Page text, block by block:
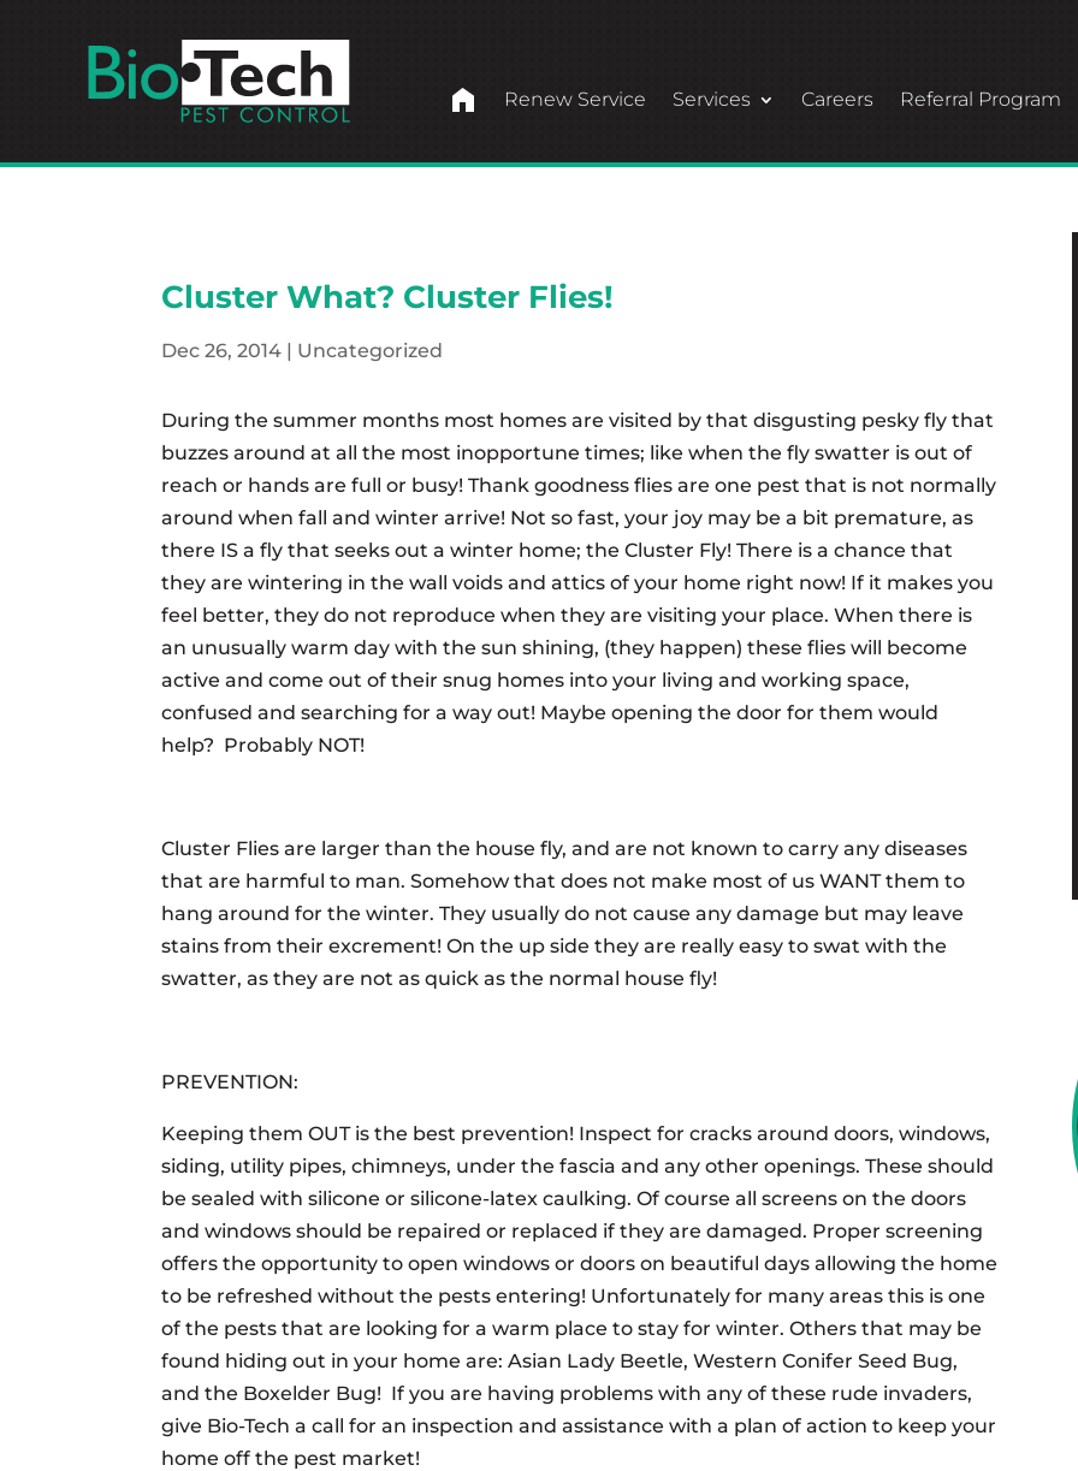
home Renew Service Services Careers Referral Program
Cluster What? Cluster Flies!
Dec 26, 2014 Uncategorized
During the summer months most homes are visited by that disgusting pesky fly that
buzzes around at all the most inopportune times; like when the fly swatter is out of
reach or hands are full or busy! Thank goodness flies are one pest that is not normally
around when fall and winter arrive! Not so fast, your joy may be a bit premature, as
there IS a fly that seeks out a winter home; the Cluster Fly! There is a chance that
they are wintering in the wall voids and attics of your home right now! If it makes you
feel better, they do not reproduce when they are visiting your place. When there is
an unusually warm day with the sun shining, (they happen) these flies will become
active and come out of their snug homes into your living and working space,
confused and searching for a way out! Maybe opening the door for them would
help? Probably NOT!
Cluster Flies are larger than the house fly, and are not known to carry any diseases
that are harmful to man. Somehow that does not make most of us WANT them to
hang around for the winter. They usually do not cause any damage but may leave
stains from their excrement! On the up side they are really easy to swat with the
swatter, as they are not as quick as the normal house fly!
PREVENTION:
Keeping them OUT is the best prevention! Inspect for cracks around doors, windows,
siding, utility pipes, chimneys, under the fascia and any other openings. These should
be sealed with silicone or silicone-latex caulking. Of course all screens on the doors
and windows should be repaired or replaced if they are damaged. Proper screening
offers the opportunity to open windows or doors on beautiful days allowing the home
to be refreshed without the pests entering! Unfortunately for many areas this is one
of the pests that are looking for a warm place to stay for winter. Others that may be
found hiding out in your home are: Asian Lady Beetle, Western Conifer Seed Bug,
and the Boxelder Bug! If you are having problems with any of these rude invaders,
give Bio-Tech a call for an inspection and assistance with a plan of action to keep your
home off the pest market!